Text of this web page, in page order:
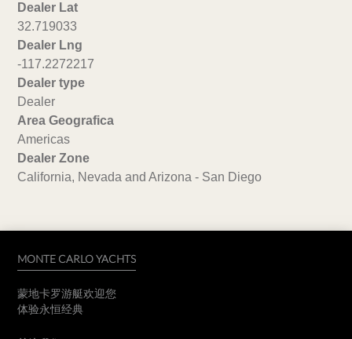
Dealer Lat
32.719033
Dealer Lng
-117.2272217
Dealer type
Dealer
Area Geografica
Americas
Dealer Zone
California, Nevada and Arizona - San Diego
MONTE CARLO YACHTS
蒙地卡罗游艇欢迎您
体验永恒经典